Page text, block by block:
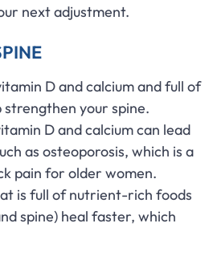
next adjustment.
D and calcium and full of
your spine.
D and calcium can lead
as osteoporosis, which is a
pain for older women.
is full of nutrient-rich foods
spine) heal faster, which